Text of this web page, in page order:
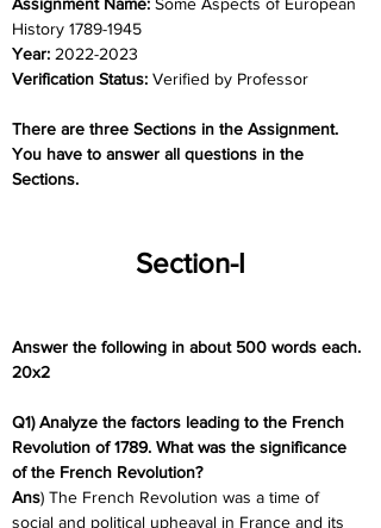
History 1789-1945
Year: 2022-2023
Verification Status: Verified by Professor
There are three Sections in the Assignment.
You have to answer all questions in the
Sections.
Section-I
Answer the following in about 500 words each.
20x2
Q1) Analyze the factors leading to the French
Revolution of 1789. What was the significance
of the French Revolution?
Ans) The French Revolution was a time of
social and political upheaval in France and its